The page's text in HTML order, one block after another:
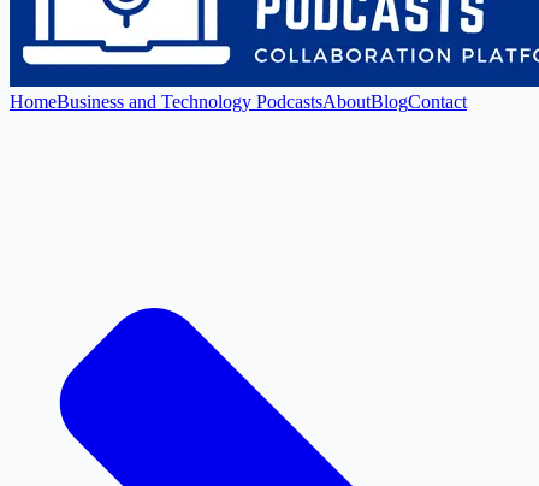
HomeBusiness and Technology PodcastsAboutBlogContact